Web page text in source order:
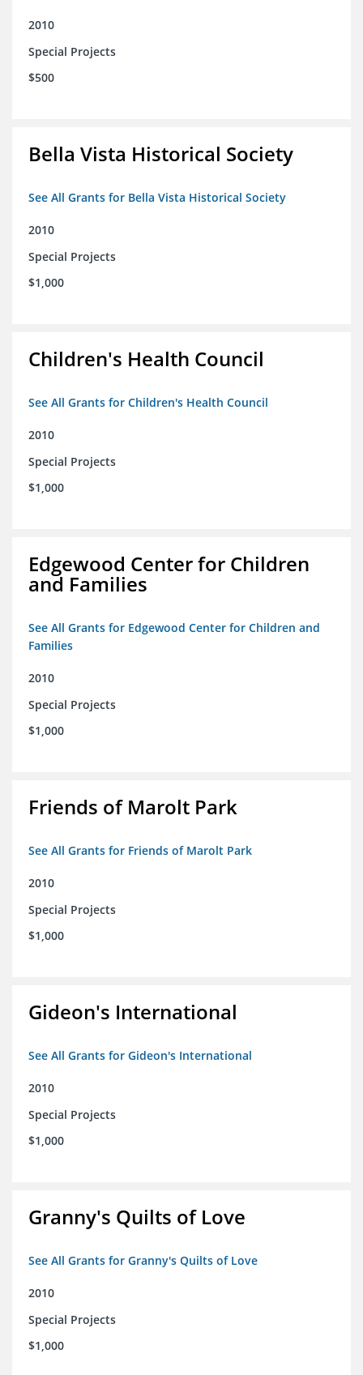
2010
Special Projects
$500
Bella Vista Historical Society
See All Grants for Bella Vista Historical Society
2010
Special Projects
$1,000
Children's Health Council
See All Grants for Children's Health Council
2010
Special Projects
$1,000
Edgewood Center for Children
and Families
See All Grants for Edgewood Center for Children and
Families
2010
Special Projects
$1,000
Friends of Marolt Park
See All Grants for Friends of Marolt Park
2010
Special Projects
$1,000
Gideon's International
See All Grants for Gideon's International
2010
Special Projects
$1,000
Granny's Quilts of Love
See All Grants for Granny's Quilts of Love
2010
Special Projects
$1,000